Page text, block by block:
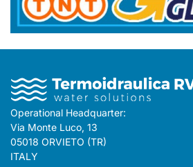
Operational Headquarter:
Via Monte Luco, 13
05018 ORVIETO (TR)
ITALY